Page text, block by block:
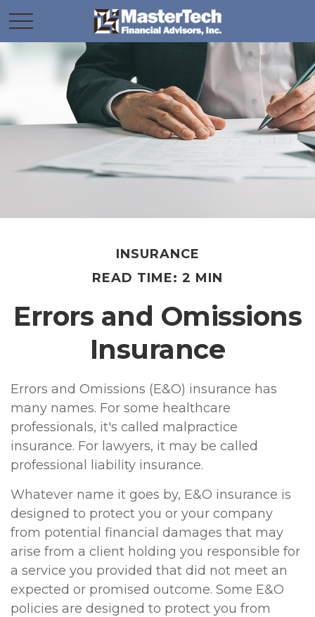
INSURANCE
READ TIME: 2 MIN
Errors and Omissions
Insurance
Errors and Omissions (E&O) insurance has
many names. For some healthcare
professionals, it's called malpractice
insurance. For lawyers, it may be called
professional liability insurance.
Whatever name it goes by, E&O insurance is
designed to protect you or your company
from potential financial damages that may
arise from a client holding you responsible for
a service you provided that did not meet an
expected or promised outcome. Some E&O
policies are designed to protect you from